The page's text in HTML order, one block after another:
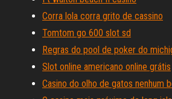
Corra lola corra grito de cassino
Tomtom go 600 slot sd
Regras do pool de poker do
Slot online americano online grátis
Casino do olho de gatos nenhum